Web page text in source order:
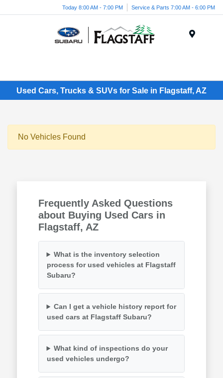
Today 8:00 AM - 7:00 PM Service & Parts 7:00 AM - 6:00 PM
Used Cars, Trucks & SUVs for Sale in Flagstaff, AZ
No Vehicles Found
Frequently Asked Questions
about Buying Used Cars in
Flagstaff, AZ
What is the inventory selection
process for used vehicles at Flagstaff
Subaru?
Can I get a vehicle history report for
used cars at Flagstaff Subaru?
What kind of inspections do your
used vehicles undergo?